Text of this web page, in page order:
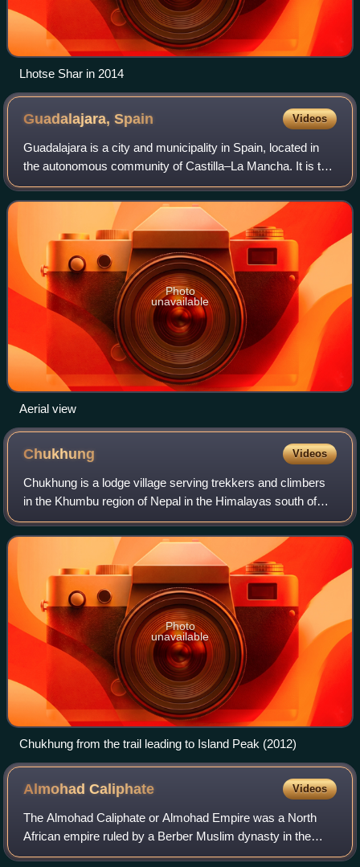
Lhotse Shar in 2014
Guadalajara,Spain Videos
Guadalajara is a city and municipality in Spain, located in
the autonomous community of Castilla–La Mancha. It is the
capital of the Province of Guadalajara.
Photo
unavailable
Aerial view
Chukhung Videos
Chukhung is a lodge village serving trekkers and climbers
in the Khumbu region of Nepal in the Himalayas south of
Mount Everest.
Photo
unavailable
Chukhung from the trail leading to Island Peak (2012)
AlmohadCaliphate Videos
The Almohad Caliphate or Almohad Empire was a North
African empire ruled by a Berber Muslim dynasty in the
12th and 13th centuries that lasted from 1121-1269. At its